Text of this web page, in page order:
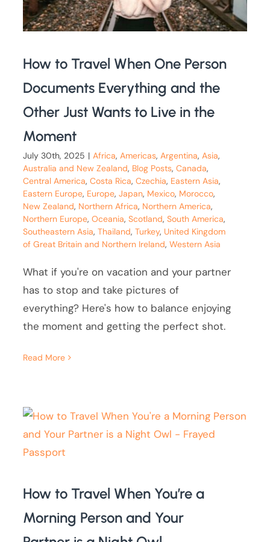
How to Travel When One Person
Documents Everything and the
Other Just Wants to Live in the
Moment
July 30th, 2025 | Africa,Americas,Argentina,Asia,
Australia and New Zealand, Blog Posts,Canada,
Central America,Costa Rica,Czechia, Eastern Asia,
Eastern Europe, Europe,Japan, Mexico, Morocco,
New Zealand, Northern Africa, Northern America,
Northern Europe,Oceania,Scotland,South America,
Southeastern Asia,Thailand,Turkey, United Kingdom
of Great Britain and Northern Ireland,Western Asia
What if you're on vacation and your partner
has to stop and take pictures of
everything? Here's how to balance enjoying
the moment and getting the perfect shot.
Read More
How to Travel When You’re a
Morning Person and Your